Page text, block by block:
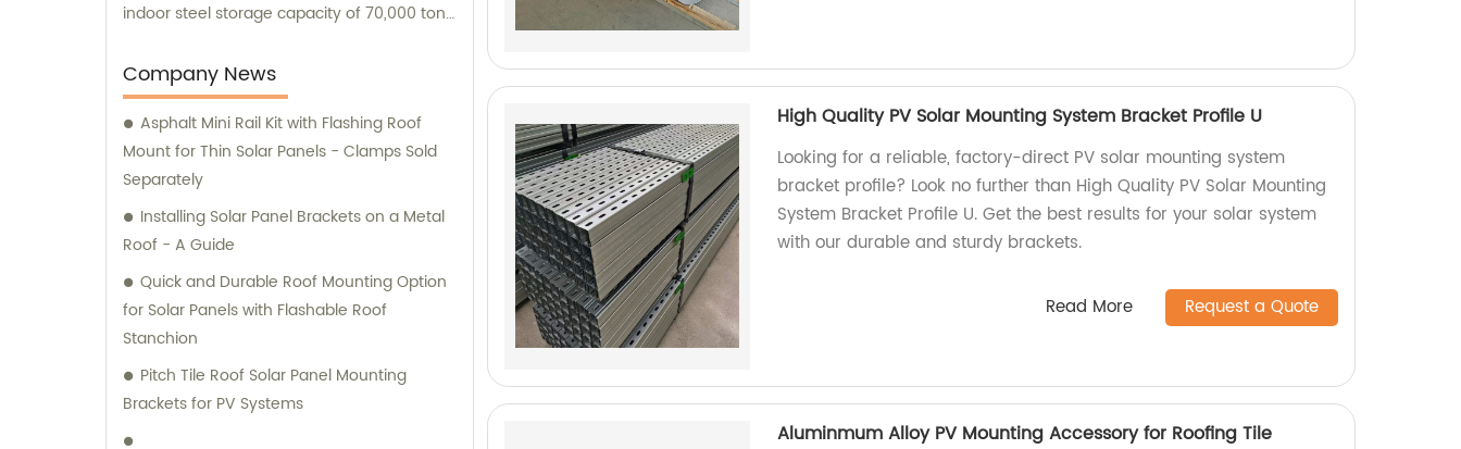
indoor steel storage capacity of 70,000 tons,
We offer comprehensive sales and
consultation services for steel products to
meet your needs.
Company News
Asphalt Mini Rail Kit with Flashing Roof
Mount for Thin Solar Panels - Clamps Sold
Separately
Installing Solar Panel Brackets on a Metal
Roof - A Guide
Quick and Durable Roof Mounting Option
for Solar Panels with Flashable Roof
Stanchion
Pitch Tile Roof Solar Panel Mounting
Brackets for PV Systems
High Quality PV Solar Mounting System Bracket Profile U
Looking for a reliable, factory-direct PV solar mounting system
bracket profile? Look no further than High Quality PV Solar Mounting
System Bracket Profile U. Get the best results for your solar system
with our durable and sturdy brackets.
Read More Request a Quote
Aluminmum Alloy PV Mounting Accessory for Roofing Tile